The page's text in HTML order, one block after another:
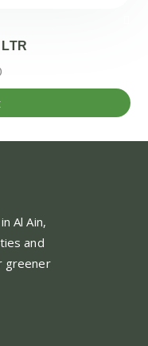
Al Ain,
and
greener